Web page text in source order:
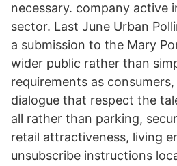
necessary. company active
sector. Last June Urban
a submission to the Mary
wider public rather than
requirements as
dialogue that respect the
all rather than parking,
retail attractiveness, living
unsubscribe instructions